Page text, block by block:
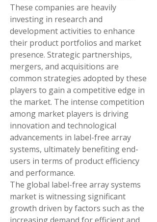
These companies are heavily
investing in research and
development activities to enhance
their product portfolios and market
presence. Strategic partnerships,
mergers, and acquisitions are
common strategies adopted by these
players to gain a competitive edge in
the market. The intense competition
among market players is driving
innovation and technological
advancements in label-free array
systems, ultimately benefiting end-
users in terms of product efficiency
and performance.
The global label-free array systems
market is witnessing significant
growth driven by factors such as the